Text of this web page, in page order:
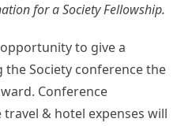
for a Society Fellowship.
to give a
Society conference the
Conference
& hotel expenses will